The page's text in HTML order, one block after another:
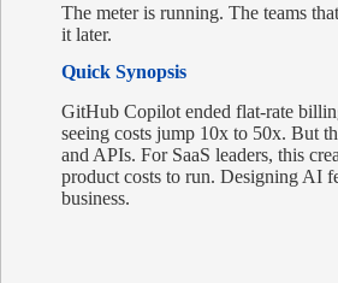
The meter is running. The teams
it later.
Quick Synopsis
GitHub Copilot ended flat-rate
seeing costs jump 10x to 50x. But
and APIs. For SaaS leaders, this
product costs to run. Designing AI
business.